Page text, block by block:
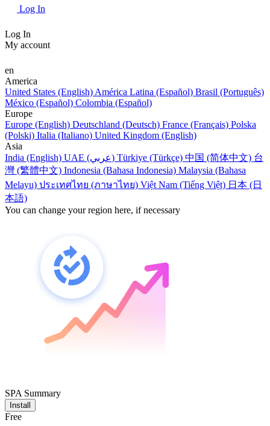
Log In
Log In
My account
en
America
United States (English) América Latina (Español) Brasil (Português)
México (Español) Colombia (Español)
Europe
Europe (English) Deutschland (Deutsch) France (Français) Polska
(Polski) Italia (Italiano) United Kingdom (English)
Asia
India (English)
UAE (عربي) Türkiye (Türkçe) 中国 (简体中文) 台
灣 (繁體中文) Indonesia (Bahasa Indonesia) Malaysia (Bahasa
Melayu) ประเทศไทย (ภาษาไทย) Việt Nam (Tiếng Việt) 日本 (日
本語)
You can change your region here, if necessary
SPA Summary
Install
Free